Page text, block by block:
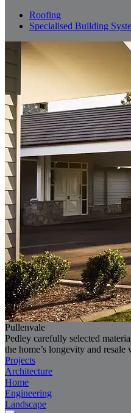
Roofing
Specialised Building
Pullenvale
Pedley carefully selected
the home’s longevity and resale
Projects
Architecture
Home
Engineering
Landscape